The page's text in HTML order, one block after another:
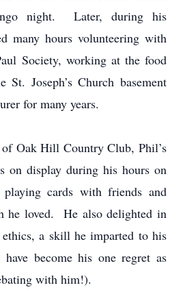
night. Later, during his
many hours volunteering with
Society, working at the food
Joseph’s Church basement
for many years.
Oak Hill Country Club, Phil’s
on display during his hours on
cards with friends and
he loved. He also delighted in
a skill he imparted to his
become his one regret as
with him!).